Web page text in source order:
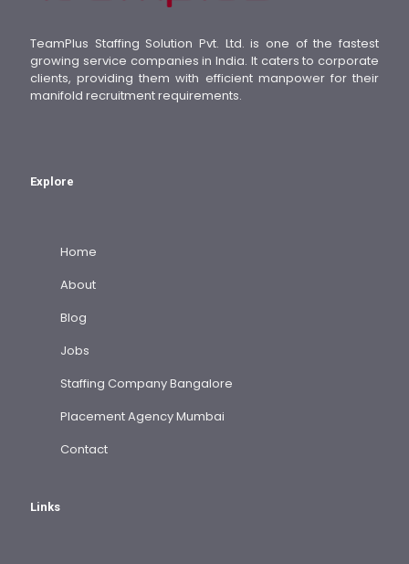
TeamPlus Staffing Solution Pvt. Ltd. is one of the fastest
growing service companies in India. It caters to corporate
clients, providing them with efficient manpower for their
manifold recruitment requirements.
Explore
Home
About
Blog
Jobs
Staffing Company Bangalore
Placement Agency Mumbai
Contact
Links